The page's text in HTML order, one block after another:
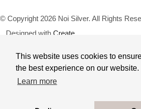
This website uses cookies to
the best experience on our website.
Learn more
© Copyright 2026 Noi Silver. All Rights
Designed with Create